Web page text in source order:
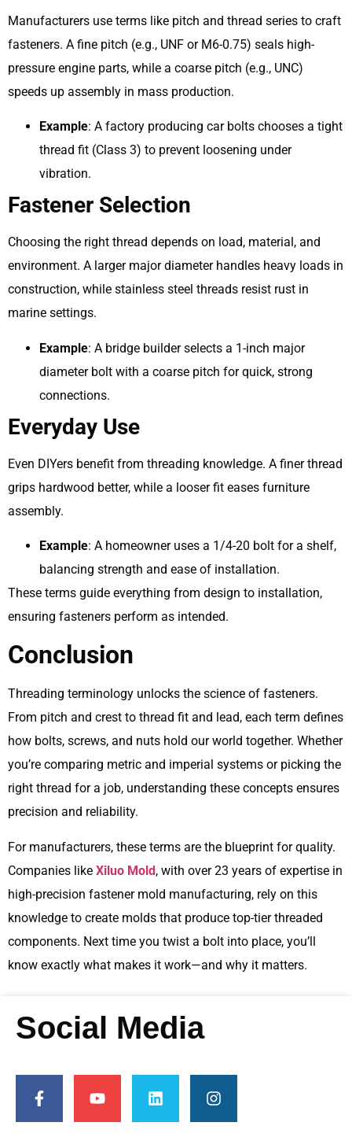
Manufacturers use terms like pitch and thread series to craft
fasteners. A fine pitch (e.g., UNF or M6-0.75) seals high-
pressure engine parts, while a coarse pitch (e.g., UNC)
speeds up assembly in mass production.
Example: A factory producing car bolts chooses a tight
thread fit (Class 3) to prevent loosening under
vibration.
Fastener Selection
Choosing the right thread depends on load, material, and
environment. A larger major diameter handles heavy loads in
construction, while stainless steel threads resist rust in
marine settings.
Example: A bridge builder selects a 1-inch major
diameter bolt with a coarse pitch for quick, strong
connections.
Everyday Use
Even DIYers benefit from threading knowledge. A finer thread
grips hardwood better, while a looser fit eases furniture
assembly.
Example: A homeowner uses a 1/4-20 bolt for a shelf,
balancing strength and ease of installation.
These terms guide everything from design to installation,
ensuring fasteners perform as intended.
Conclusion
Threading terminology unlocks the science of fasteners.
From pitch and crest to thread fit and lead, each term defines
how bolts, screws, and nuts hold our world together. Whether
you’re comparing metric and imperial systems or picking the
right thread for a job, understanding these concepts ensures
precision and reliability.
For manufacturers, these terms are the blueprint for quality.
Companies like Xiluo Mold, with over 23 years of expertise in
high-precision fastener mold manufacturing, rely on this
knowledge to create molds that produce top-tier threaded
components. Next time you twist a bolt into place, you’ll
know exactly what makes it work—and why it matters.
Social Media